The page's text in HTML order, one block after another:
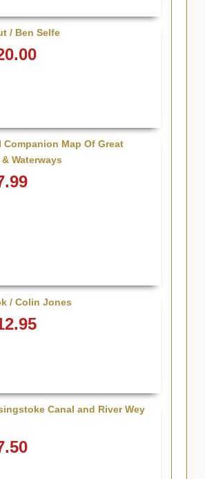
/ Ben Selfe
Companion Map Of Great
Waterways
/ Colin Jones
Canal and River Wey